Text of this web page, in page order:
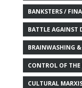
BANKSTERS /
BATTLE AGAINST
BRAINWASHING
CONTROL OF
CULTURAL